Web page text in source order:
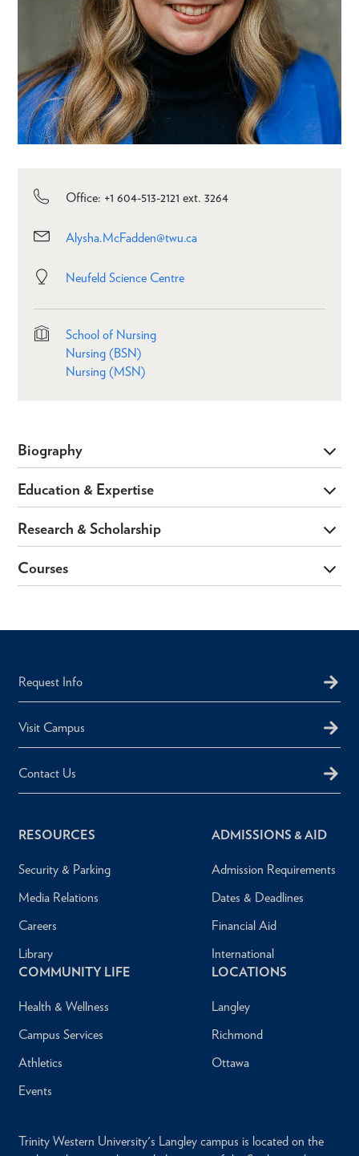
Office: +1 604-513-2121 ext. 3264
Alysha.McFadden@twu.ca
Neufeld Science Centre
School of Nursing
Nursing (BSN)
Nursing (MSN)
Biography
Education & Expertise
Research & Scholarship
Courses
Request Info
Visit Campus
Contact Us
RESOURCES
Security & Parking
Media Relations
Careers
Library
ADMISSIONS & AID
Admission Requirements
Dates & Deadlines
Financial Aid
International
COMMUNITY LIFE
Health & Wellness
Campus Services
Athletics
Events
LOCATIONS
Langley
Richmond
Ottawa
Trinity Western University's Langley campus is located on the